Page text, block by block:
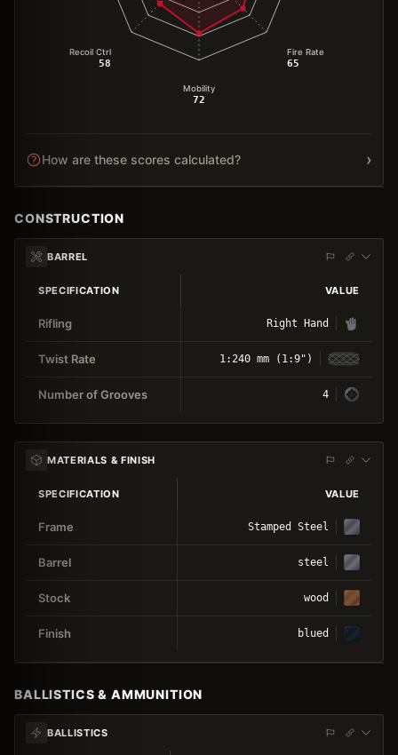
Fire Rate
65
Mobility
72
Recoil Ctrl
58
How are these scores calculated? ›
CONSTRUCTION
BARREL
SPECIFICATION VALUE
Rifling Right Hand
Twist Rate 1:240 mm (1:9")
Number of Grooves 4
MATERIALS & FINISH
SPECIFICATION VALUE
Frame Stamped Steel
Barrel steel
Stock wood
Finish blued
BALLISTICS & AMMUNITION
BALLISTICS